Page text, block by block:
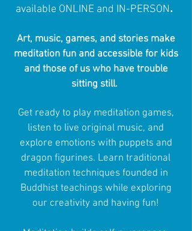
available ONLINE and IN-PERSON.
Art, music, games, and stories make
meditation fun and accessible for kids
and those of us who have trouble
sitting still.
Get ready to play meditation games,
listen to live original music, and
explore emotions with puppets and
dragon figurines. Learn traditional
meditation techniques founded in
Buddhist teachings while exploring
our creativity and having fun!